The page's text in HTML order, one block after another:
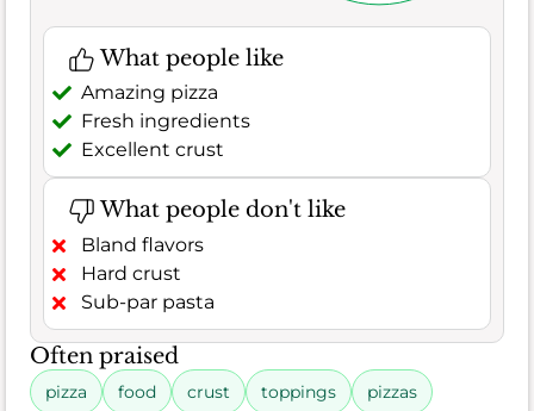
What people like
Amazing pizza
Fresh ingredients
Excellent crust
What people don't like
Bland flavors
Hard crust
Sub-par pasta
Often praised
pizza food crust toppings pizzas